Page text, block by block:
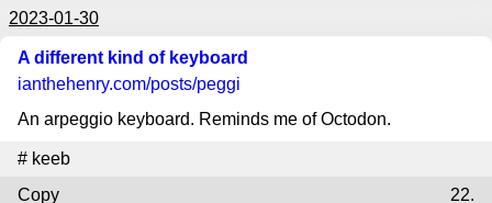
2023-01-30
A different kind of keyboard
ianthehenry.com/posts/peggi
An arpeggio keyboard. Reminds me of Octodon.
# keeb
Copy
22.